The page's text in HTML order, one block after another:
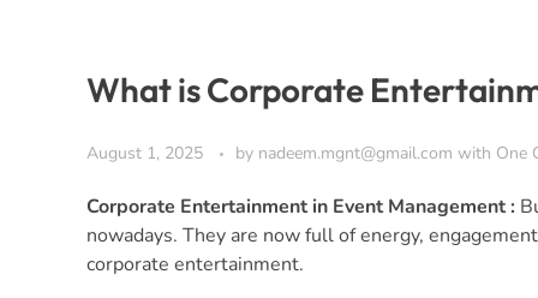
What is Corporate
August 1, 2025 by nadeem.mgnt@gmail.com with One
Corporate Entertainment in Event Management :
nowadays. They are now full of energy,
corporate entertainment.